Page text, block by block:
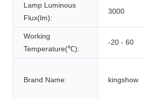
Lamp Luminous
Flux(lm):
3000
Working
Temperature(℃):
-20 - 60
Brand Name: kingshow